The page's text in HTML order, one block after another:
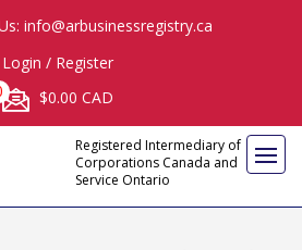
info@arbusinessregistry.ca
Login / Register
$0.00 CAD
Registered Intermediary of
Corporations Canada and
Service Ontario